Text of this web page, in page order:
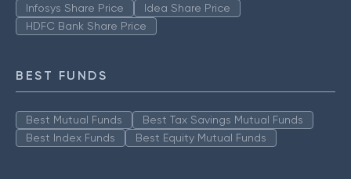
Infosys Share Price
Idea Share Price
HDFC Bank Share Price
BEST FUNDS
Best Mutual Funds
Best Tax Savings Mutual Funds
Best Index Funds
Best Equity Mutual Funds